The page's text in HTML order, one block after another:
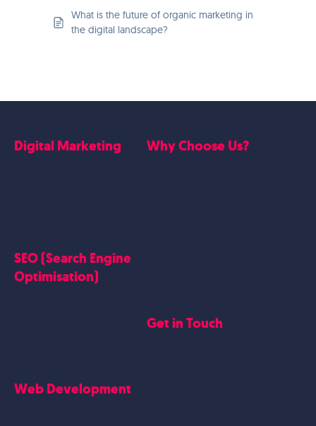
What is the future of organic marketing in
the digital landscape?
Digital Marketing
SEO (Search Engine
Optimisation)
Web Development
Why Choose Us?
Get in Touch